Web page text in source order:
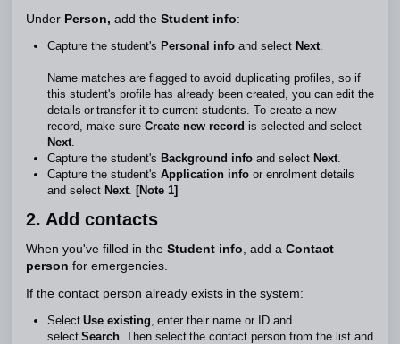
Under Person, add the Student info:
Capture the student's Personal info and select Next.
Name matches are flagged to avoid duplicating profiles, so if
this student's profile has already been created, you can edit the
details or transfer it to current students. To create a new
record, make sure Create new record is selected and select
Next.
Capture the student's Background info and select Next.
Capture the student's Application info or enrolment details
and select Next. [Note 1]
2. Add contacts
When you've filled in the Student info, add a Contact
person for emergencies.
If the contact person already exists in the system:
Select Use existing, enter their name or ID and
select Search. Then select the contact person from the list and